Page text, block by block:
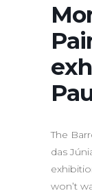
The
das
won’t